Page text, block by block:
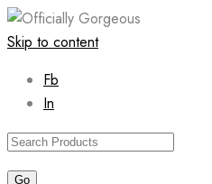
Skip to content
Fb
In